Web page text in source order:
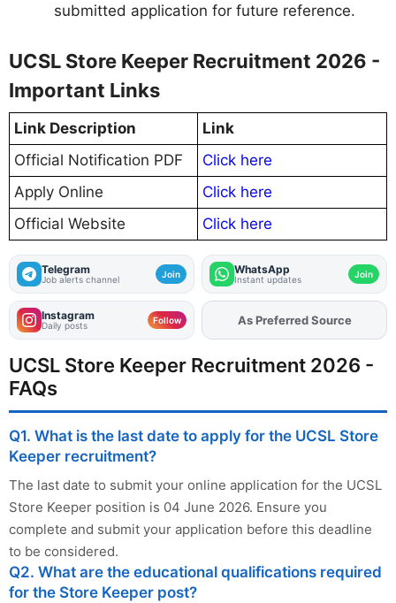
submitted application for future reference.
UCSL Store Keeper Recruitment 2026 -
Important Links
Link Description
Link
Official Notification PDF
Click here
Apply Online
Click here
Official Website
Click here
Telegram
Job alerts channel Join WhatsApp
Instant updates Join
Instagram
Daily posts Follow AddFJAon
As Preferred Source
UCSL Store Keeper Recruitment 2026 -
FAQs
Q1. What is the last date to apply for the UCSL Store
Keeper recruitment?
The last date to submit your online application for the UCSL
Store Keeper position is 04 June 2026. Ensure you
complete and submit your application before this deadline
to be considered.
Q2. What are the educational qualifications required
for the Store Keeper post?